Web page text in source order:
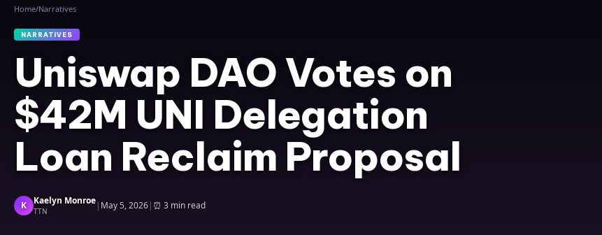
Home/Narratives
NARRATIVES
Uniswap DAO Votes on
$42M UNI Delegation
Loan Reclaim Proposal
K Kaelyn Monroe
TTN | May 5, 2026| ⏰ 3 min read